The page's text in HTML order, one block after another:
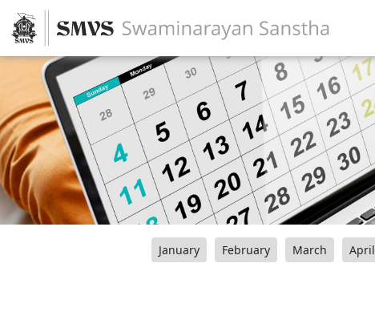
January February March April